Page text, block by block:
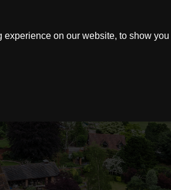
on our website, to show